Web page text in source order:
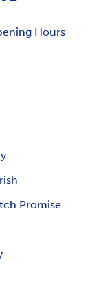
Hours
Promise